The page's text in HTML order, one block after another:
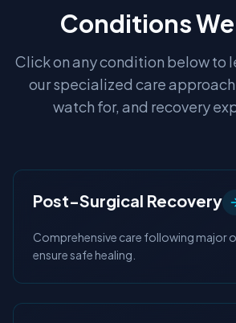
Conditions
Click on any condition below to
our specialized care
watch for, and recovery
Post-Surgical Recovery
Comprehensive care following major
ensure safe healing.